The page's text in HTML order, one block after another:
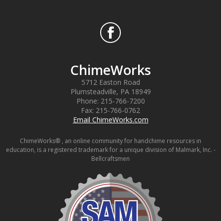
ChimeWorks
5712 Easton Road
Plumsteadville, PA 18949
Phone: 215-766-7200
Fax: 215-766-0762
Email ChimeWorks.com
ChimeWorks® , an online community for handchime resources in
education, is a registered trademark for a unique division of Malmark, Inc. -
Bellcraftsmen